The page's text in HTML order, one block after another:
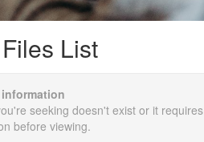
List
seeking doesn't exist or it requires
before viewing.